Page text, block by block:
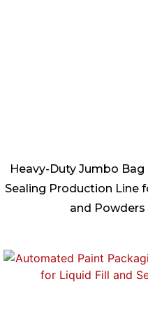
Heavy-Duty Jumbo Bag
Sealing Production Line
and Powders